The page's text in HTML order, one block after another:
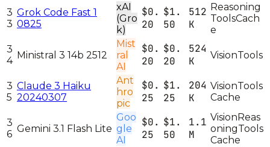
3
3
Grok Code Fast 1
0825
xAI
(Gro
k)
$0.
20
$1.
50
512
K
Reasoning
ToolsCach
e
3
4 Ministral 3 14b 2512
Mist
ral
AI
$0.
20
$0.
20
524
K
VisionTools
3
5
Claude 3 Haiku
20240307
Ant
hro
pic
$0.
25
$1.
25
204
K
VisionTools
Cache
3
6 Gemini 3.1 Flash Lite
Goo
gle
AI
$0.
25
$1.
50
1.1
M
VisionReas
oningTools
Cache